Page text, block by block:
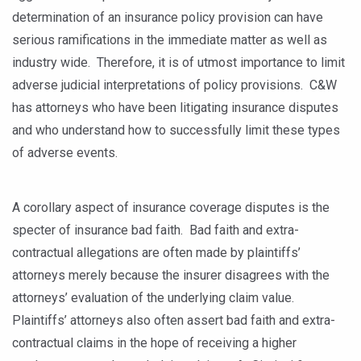
determination of an insurance policy provision can have
serious ramifications in the immediate matter as well as
industry wide. Therefore, it is of utmost importance to limit
adverse judicial interpretations of policy provisions. C&W
has attorneys who have been litigating insurance disputes
and who understand how to successfully limit these types
of adverse events.
A corollary aspect of insurance coverage disputes is the
specter of insurance bad faith. Bad faith and extra-
contractual allegations are often made by plaintiffs’
attorneys merely because the insurer disagrees with the
attorneys’ evaluation of the underlying claim value.
Plaintiffs’ attorneys also often assert bad faith and extra-
contractual claims in the hope of receiving a higher